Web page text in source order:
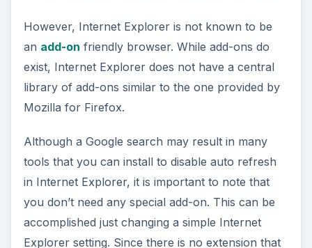
However, Internet Explorer is not known to be
an add-on friendly browser. While add-ons do
exist, Internet Explorer does not have a central
library of add-ons similar to the one provided by
Mozilla for Firefox.
Although a Google search may result in many
tools that you can install to disable auto refresh
in Internet Explorer, it is important to note that
you don’t need any special add-on. This can be
accomplished just changing a simple Internet
Explorer setting. Since there is no extension that